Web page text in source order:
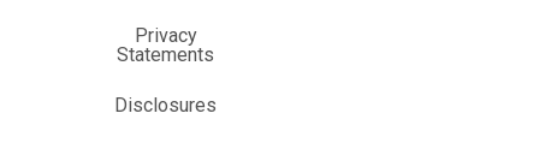
Privacy
Statements
Disclosures